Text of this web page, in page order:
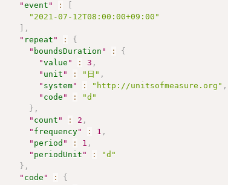
"event " :
"2021-07-12T08:00:00+09:00"
,
" repeat " :
{
" boundsDuration " :
{
"value " : 3 ,
" unit " : "日" ,
" system" : "http://unitsofmeasure.org" ,
" code " :
"d"
} ,
" count " : 2 ,
" frequency" : 1 ,
" period " : 1 ,
" periodUnit " :
"d"
} ,
" code " :
{